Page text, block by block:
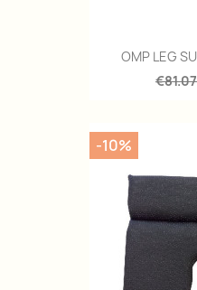
OMP LEG
€81.07
-10%